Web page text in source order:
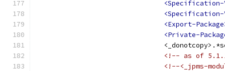
<Specification-
<Specification-
<Export-
<Private-
<!-- as of
<!--<_jpms-